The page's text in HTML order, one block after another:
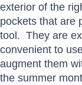
exterior of the
pockets that are
tool. They are
convenient to
augment them
the summer